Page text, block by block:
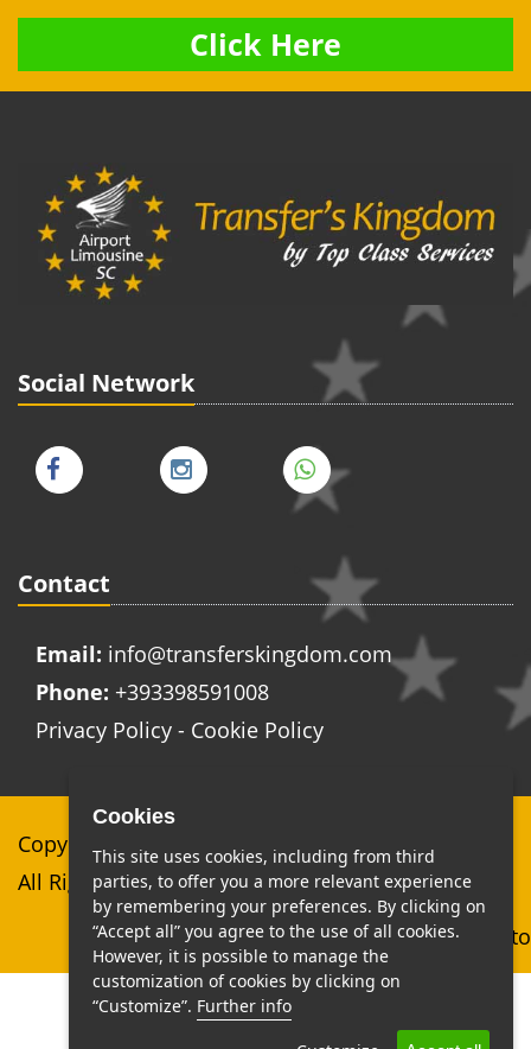
Click Here
Social Network
Contact
Email: info@transferskingdom.com
Phone: +393398591008
Privacy Policy - Cookie Policy
Copyright © Top Class Services di Stefano Cerami
All Right Reserved
Web Agency Roma MaxiSito
Cookies
This site uses cookies, including from third
parties, to offer you a more relevant experience
by remembering your preferences. By clicking on
“Accept all” you agree to the use of all cookies.
However, it is possible to manage the
customization of cookies by clicking on
“Customize”. Further info